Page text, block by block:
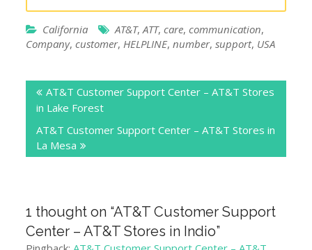
California AT&T,ATT,care,communication,
Company,customer, HELPLINE,number,support, USA
navigation
AT&T Customer Support Center – AT&T Stores
in Lake Forest
AT&T Customer Support Center – AT&T Stores in
La Mesa
1 thought on “AT&T Customer Support
Center – AT&T Stores in Indio”